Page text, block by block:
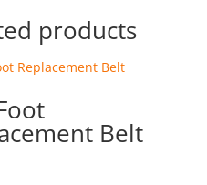
products
Belt